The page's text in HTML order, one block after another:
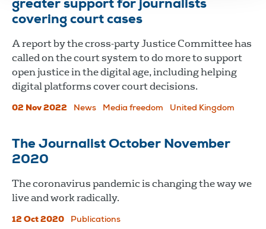
greater support for journalists
covering court cases
A report by the cross-party Justice Committee has
called on the court system to do more to support
open justice in the digital age, including helping
digital platforms cover court decisions.
02 Nov 2022 News Media freedom United Kingdom
The Journalist October November
2020
The coronavirus pandemic is changing the way we
live and work radically.
12 Oct 2020 Publications